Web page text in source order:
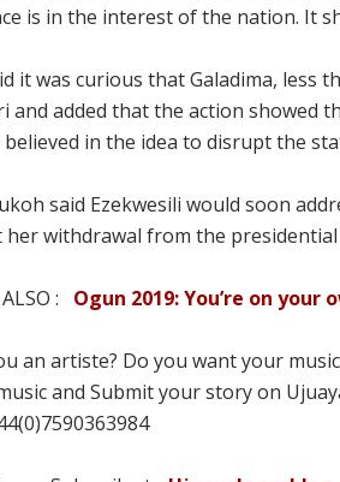
is in the interest of the nation. It
it was curious that Galadima, less
and added that the action showed
believed in the idea to disrupt the
said Ezekwesili would soon
her withdrawal from the presidential
: Ogun 2019: You’re on your
an artiste? Do you want your
and Submit your story on